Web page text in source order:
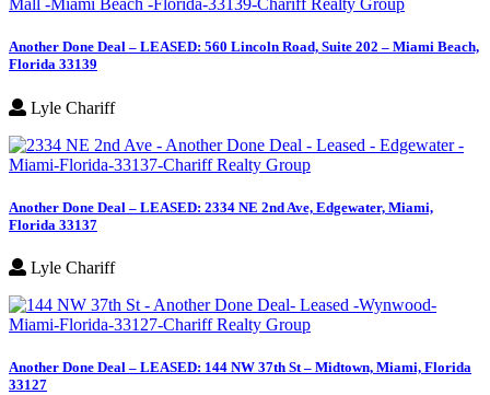
Another Done Deal – LEASED: 560 Lincoln Road, Suite 202 – Miami Beach,
Florida 33139
Lyle Chariff
Another Done Deal – LEASED: 2334 NE 2nd Ave, Edgewater, Miami,
Florida 33137
Lyle Chariff
Another Done Deal – LEASED: 144 NW 37th St – Midtown, Miami, Florida
33127